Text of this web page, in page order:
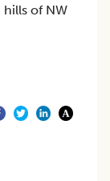
of NW